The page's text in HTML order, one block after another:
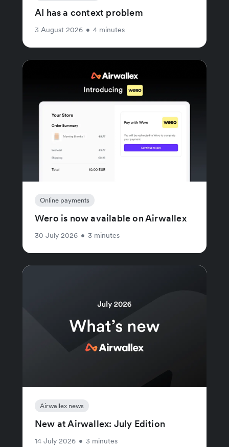
AI has a context problem
3 August 2026 • 4 minutes
Online payments
Wero is now available on Airwallex
30 July 2026 • 3 minutes
Airwallex news
New at Airwallex: July Edition
14 July 2026 • 3 minutes